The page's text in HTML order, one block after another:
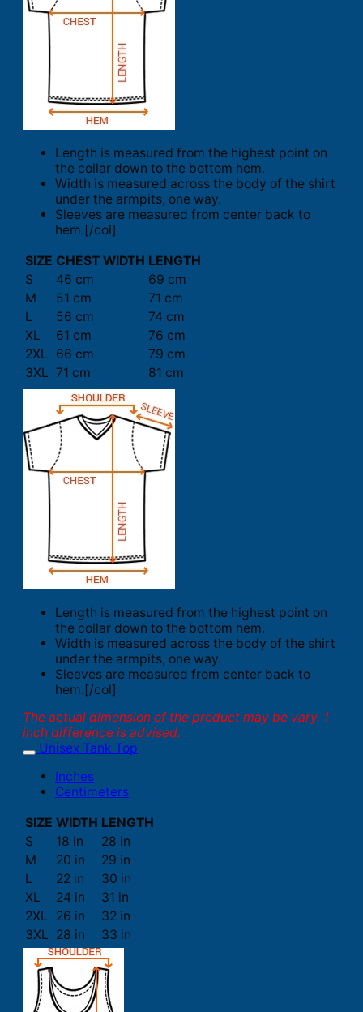
Length is measured from the highest point on
the collar down to the bottom hem.
Width is measured across the body of the shirt
under the armpits, one way.
Sleeves are measured from center back to
hem.[/col]
SIZE CHEST WIDTH LENGTH
S
46 cm
69 cm
M
51 cm
71 cm
L
56 cm
74 cm
XL
61 cm
76 cm
2XL
66 cm
79 cm
3XL 71 cm 81 cm
Length is measured from the highest point on
the collar down to the bottom hem.
Width is measured across the body of the shirt
under the armpits, one way.
Sleeves are measured from center back to
hem.[/col]
The actual dimension of the product may be vary. 1
inch difference is advised.
Unisex Tank Top
Inches
Centimeters
SIZE WIDTH LENGTH
S
18 in
28 in
M
20 in
29 in
L
22 in
30 in
XL
24 in
31 in
2XL
26 in
32 in
3XL 28 in 33 in